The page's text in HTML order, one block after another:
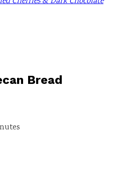
Bread